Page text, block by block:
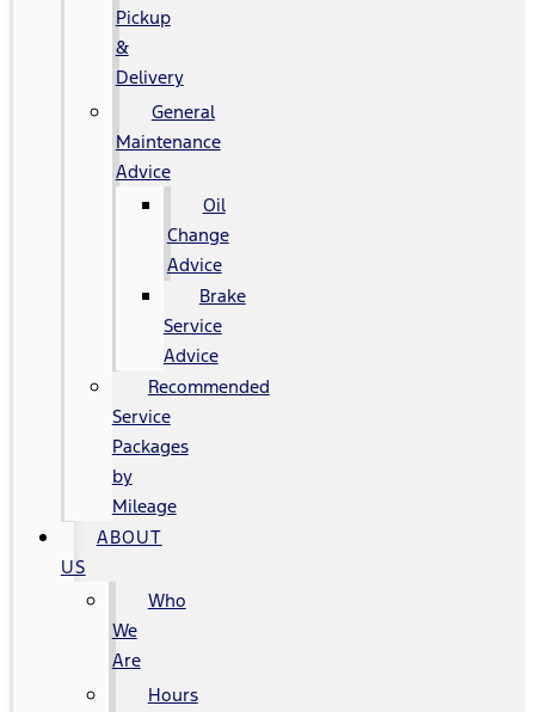
Pickup
&
Delivery
General
Maintenance
Advice
Oil
Change
Advice
Brake
Service
Advice
Recommended
Service
Packages
by
Mileage
ABOUT
US
Who
We
Are
Hours